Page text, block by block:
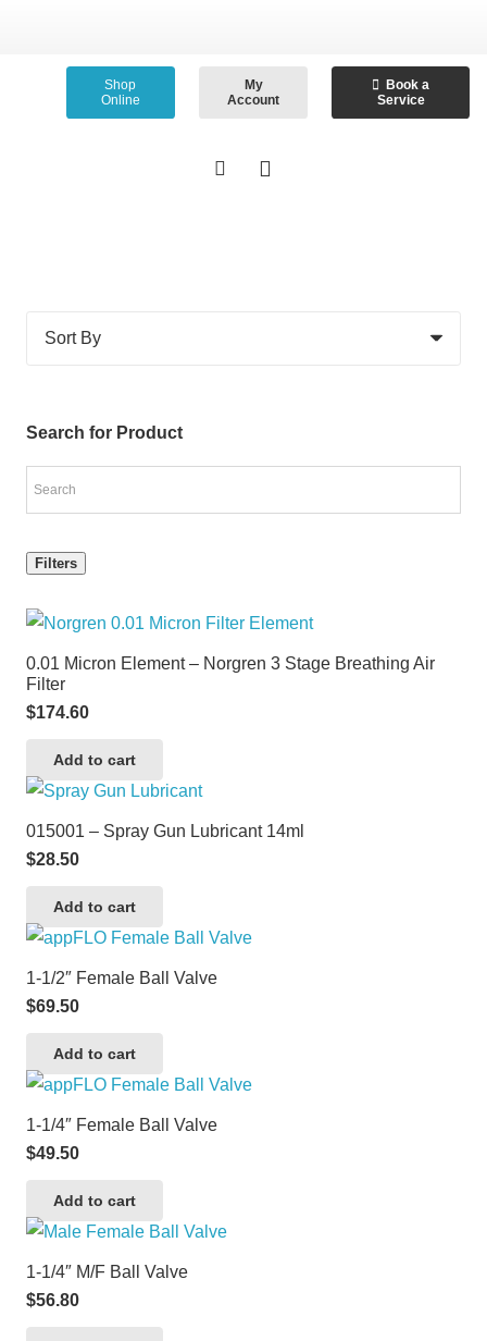
Shop
Online
My
Account
Book a
Service
Search for Product
Filters
0.01 Micron Element – Norgren 3 Stage Breathing Air
Filter
$174.60
Add to cart
015001 – Spray Gun Lubricant 14ml
$28.50
Add to cart
1-1/2″ Female Ball Valve
$69.50
Add to cart
1-1/4″ Female Ball Valve
$49.50
Add to cart
1-1/4″ M/F Ball Valve
$56.80